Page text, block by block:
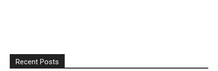
Recent Posts